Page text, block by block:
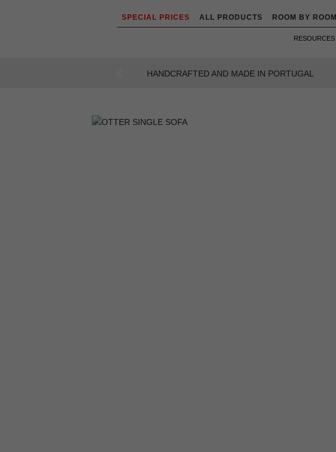
SPECIAL PRICES ALL PRODUCTS ROOM BY ROOM
RESOURCES
AN INTENSE WAY OF LIVING
Previous